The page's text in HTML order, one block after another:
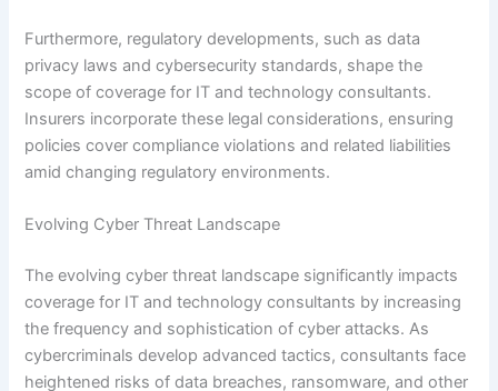
Furthermore, regulatory developments, such as data
privacy laws and cybersecurity standards, shape the
scope of coverage for IT and technology consultants.
Insurers incorporate these legal considerations, ensuring
policies cover compliance violations and related liabilities
amid changing regulatory environments.
Evolving Cyber Threat Landscape
The evolving cyber threat landscape significantly impacts
coverage for IT and technology consultants by increasing
the frequency and sophistication of cyber attacks. As
cybercriminals develop advanced tactics, consultants face
heightened risks of data breaches, ransomware, and other